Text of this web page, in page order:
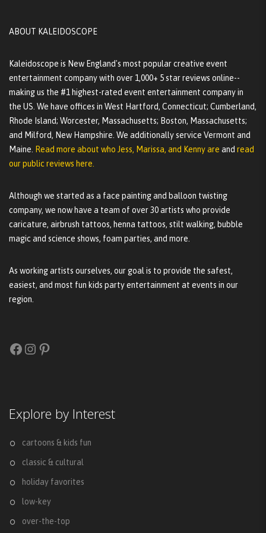
ABOUT KALEIDOSCOPE
Kaleidoscope is New England's most popular creative event
entertainment company with over 1,000+ 5 star reviews online--
making us the #1 highest-rated event entertainment company in
the US. We have offices in West Hartford, Connecticut; Cumberland,
Rhode Island; Worcester, Massachusetts; Boston, Massachusetts;
and Milford, New Hampshire. We additionally service Vermont and
Maine.
Read more about who Jess, Marissa, and Kenny are and read
our public reviews here.
Although we started as a face painting and balloon twisting
company, we now have a team of over 30 artists who provide
caricature, airbrush tattoos, henna tattoos, stilt walking, bubble
magic and science shows, foam parties, and more.
As working artists ourselves, our goal is to provide the safest,
easiest, and most fun kids party entertainment at events in our
region.
Facebook
Instagram
Pinterest
Explore by Interest
cartoons & kids fun
classic & cultural
holiday favorites
low-key
over-the-top